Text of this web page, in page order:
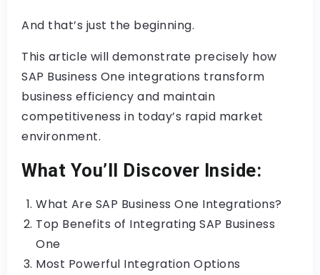
And that’s just the beginning.
This article will demonstrate precisely how
SAP Business One integrations transform
business efficiency and maintain
competitiveness in today’s rapid market
environment.
What You’ll Discover Inside:
What Are SAP Business One Integrations?
Top Benefits of Integrating SAP Business
One
Most Powerful Integration Options